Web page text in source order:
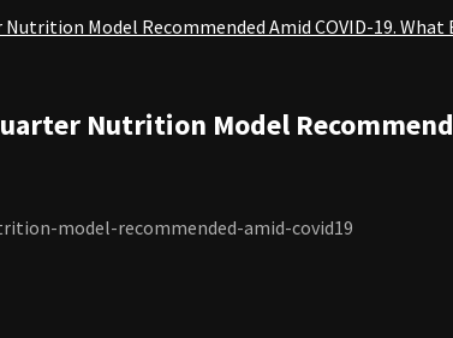
Model Recommended Amid COVID-19. What
Nutrition Model